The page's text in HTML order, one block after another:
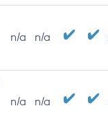
n/a n/a
n/a n/a